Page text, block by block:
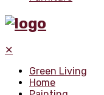
✕
Green Living
Home